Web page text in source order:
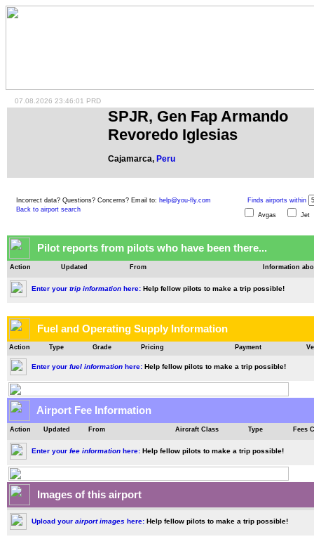
07.08.2026 23:46:01 PRD
SPJR, Gen Fap Armando
Revoredo Iglesias
Cajamarca, Peru
Incorrect data? Questions? Concerns? Email to: help@you-fly.com
Back to airport search
Finds airports within
Avgas
Pilot reports from pilots who have been there...
Action Updated From Information
Enter your trip information here: Help fellow pilots to make a trip possible!
Fuel and Operating Supply Information
Action Type Grade Pricing Payment
Enter your fuel information here: Help fellow pilots to make a trip possible!
Airport Fee Information
Action Updated From Aircraft Class Type Fees
Enter your fee information here: Help fellow pilots to make a trip possible!
Images of this airport
Upload your airport images here: Help fellow pilots to make a trip possible!